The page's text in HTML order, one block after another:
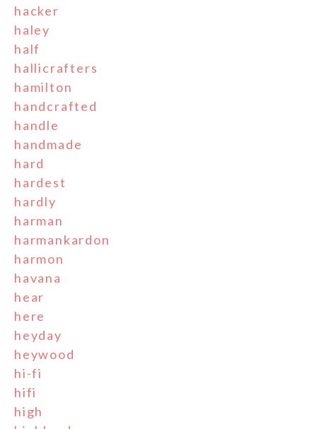
hacker
haley
half
hallicrafters
hamilton
handcrafted
handle
handmade
hard
hardest
hardly
harman
harmankardon
harmon
havana
hear
here
heyday
heywood
hi-fi
hifi
high